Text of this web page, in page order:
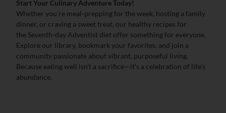
Start Your Culinary Adventure Today!
Whether you’re meal-prepping for the week, hosting a family
dinner, or craving a sweet treat, our healthy recipes for
the Seventh-day Adventist diet offer something for everyone.
Explore our library, bookmark your favorites, and join a
community passionate about vibrant, purposeful living.
Because eating well isn’t a sacrifice—it’s a celebration of life’s
abundance.